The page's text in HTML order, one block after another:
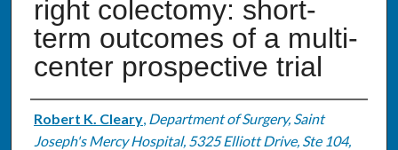
right colectomy: short-
term outcomes of a multi-
center prospective trial
Authors
Robert K. Cleary, Department of Surgery, Saint
Joseph's Mercy Hospital, 5325 Elliott Drive, Ste 104,